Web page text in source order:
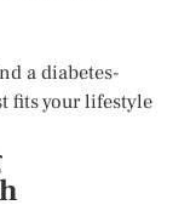
a diabetes-
fits your lifestyle